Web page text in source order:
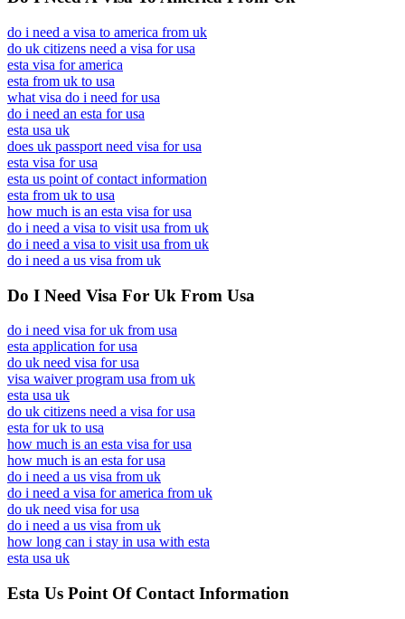
do i need a visa to america from uk
do uk citizens need a visa for usa
esta visa for america
esta from uk to usa
what visa do i need for usa
do i need an esta for usa
esta usa uk
does uk passport need visa for usa
esta visa for usa
esta us point of contact information
esta from uk to usa
how much is an esta visa for usa
do i need a visa to visit usa from uk
do i need a visa to visit usa from uk
do i need a us visa from uk
Do I Need Visa For Uk From Usa
do i need visa for uk from usa
esta application for usa
do uk need visa for usa
visa waiver program usa from uk
esta usa uk
do uk citizens need a visa for usa
esta for uk to usa
how much is an esta visa for usa
how much is an esta for usa
do i need a us visa from uk
do i need a visa for america from uk
do uk need visa for usa
do i need a us visa from uk
how long can i stay in usa with esta
esta usa uk
Esta Us Point Of Contact Information